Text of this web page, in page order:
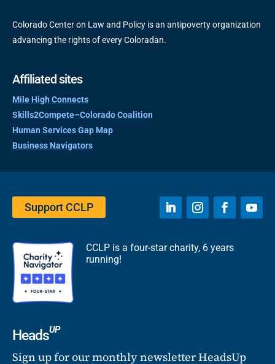
Colorado Center on Law and Policy is an antipoverty organization
advancing the rights of every Coloradan.
Affiliated sites
Mile High Connects
Skills2Compete–Colorado Coalition
Human Services Gap Map
Business Navigators
Support CCLP
CCLP is a four-star charity, 6 years
running!
HeadsUP
Sign up for our monthly newsletter HeadsUp